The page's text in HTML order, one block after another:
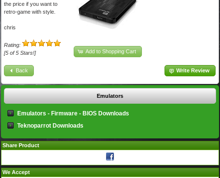
Add to Shopping Cart
the price if you want to
retro-game with style.
chris
Rating:
[5 of 5 Stars!]
Write Review
Back
Emulators
Emulators - Firmware - BIOS Downloads
Teknoparrot Downloads
Share Product
We Accept